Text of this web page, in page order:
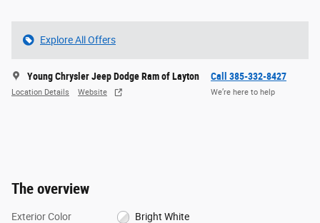
Explore All Offers
Young Chrysler Jeep Dodge Ram of Layton
Location Details Website
Call 385-332-8427
We’re here to help
The overview
Exterior Color Bright White